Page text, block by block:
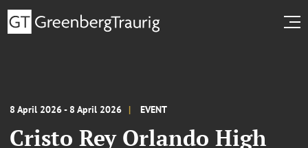
8 April 2026 - 8 April 2026 EVENT
Cristo Rey Orlando High